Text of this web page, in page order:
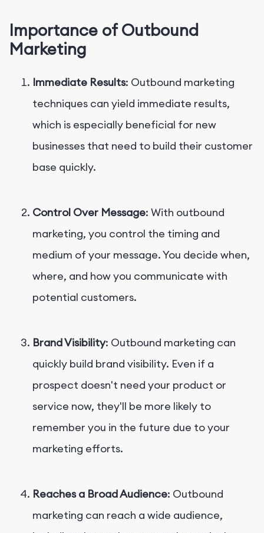
Importance of Outbound
Marketing
Immediate Results: Outbound marketing
techniques can yield immediate results,
which is especially beneficial for new
businesses that need to build their customer
base quickly.
Control Over Message: With outbound
marketing, you control the timing and
medium of your message. You decide when,
where, and how you communicate with
potential customers.
Brand Visibility: Outbound marketing can
quickly build brand visibility. Even if a
prospect doesn't need your product or
service now, they'll be more likely to
remember you in the future due to your
marketing efforts.
Reaches a Broad Audience: Outbound
marketing can reach a wide audience,